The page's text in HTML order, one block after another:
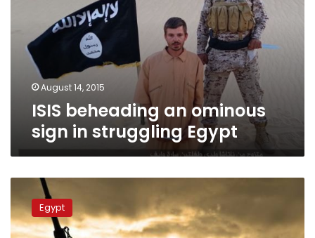
struggling
Egypt
August 14, 2015
ISIS beheading an ominous
sign in struggling Egypt
Egypt,
ex-
military
Egypt